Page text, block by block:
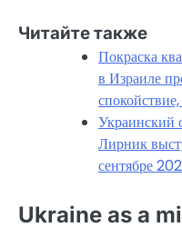
Читайте также
Покраска
в Израиле
Украинский
Лирник
сентябре
Ukraine as a